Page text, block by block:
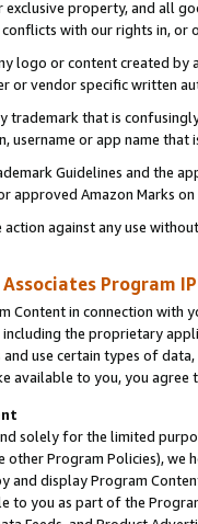
exclusive property, and all
with our rights in, or
logo or content created
or vendor specific written
trademark that is
username or app name
Guidelines and the
approved Amazon Marks
against any use
Associates Program
Content in connection
including the proprietary
and use certain types of
available to you, you agree
solely for the limited
other Program Policies),
and display Program
to you as part of the